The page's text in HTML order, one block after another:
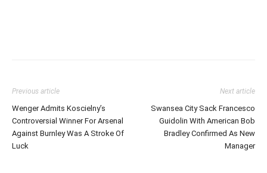
Previous article
Wenger Admits Koscielny’s
Controversial Winner For Arsenal
Against Burnley Was A Stroke Of
Luck
Next article
Swansea City Sack Francesco
Guidolin With American Bob
Bradley Confirmed As New
Manager